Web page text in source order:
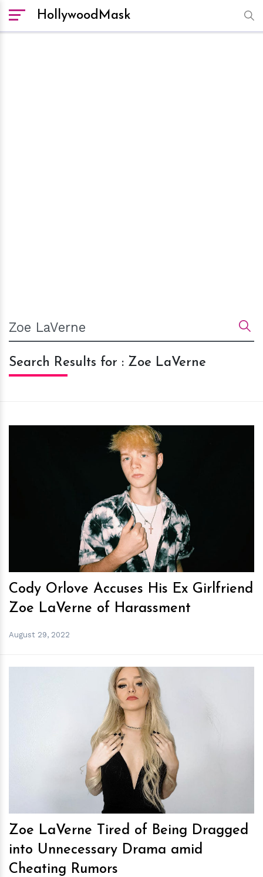
HollywoodMask
Search Results for : Zoe LaVerne
hm
Cody Orlove Accuses His Ex Girlfriend
Zoe LaVerne of Harassment
August 29, 2022
hm
Zoe LaVerne Tired of Being Dragged
into Unnecessary Drama amid
Cheating Rumors